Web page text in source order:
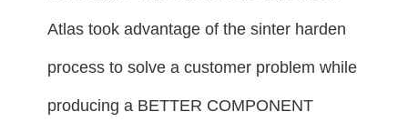
Atlas took advantage of the sinter harden
process to solve a customer problem while
producing a BETTER COMPONENT